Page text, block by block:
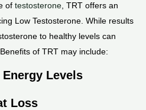
of testosterone , TRT offers an
Low Testosterone. While results
to healthy levels can
of TRT may include:
Levels
Loss